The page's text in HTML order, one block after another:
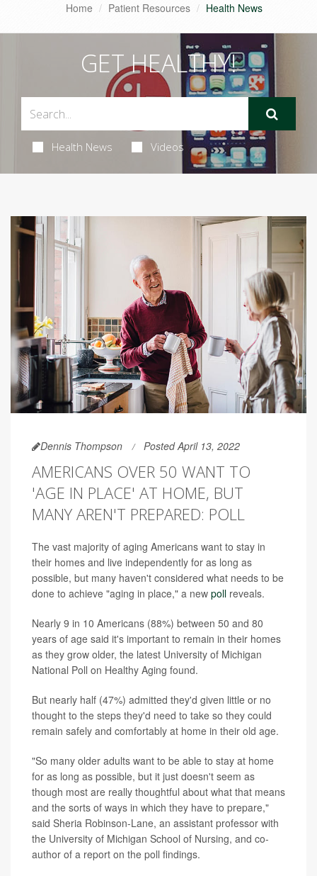
Home Patient Resources Health News
GET HEALTHY!
Health News Videos
Dennis Thompson Posted April 13, 2022
AMERICANS OVER 50 WANT TO
'AGE IN PLACE' AT HOME, BUT
MANY AREN'T PREPARED: POLL
The vast majority of aging Americans want to stay in
their homes and live independently for as long as
possible, but many haven't considered what needs to be
done to achieve "aging in place," a new poll reveals.
Nearly 9 in 10 Americans (88%) between 50 and 80
years of age said it's important to remain in their homes
as they grow older, the latest University of Michigan
National Poll on Healthy Aging found.
But nearly half (47%) admitted they'd given little or no
thought to the steps they'd need to take so they could
remain safely and comfortably at home in their old age.
"So many older adults want to be able to stay at home
for as long as possible, but it just doesn't seem as
though most are really thoughtful about what that means
and the sorts of ways in which they have to prepare,"
said Sheria Robinson-Lane, an assistant professor with
the University of Michigan School of Nursing, and co-
author of a report on the poll findings.